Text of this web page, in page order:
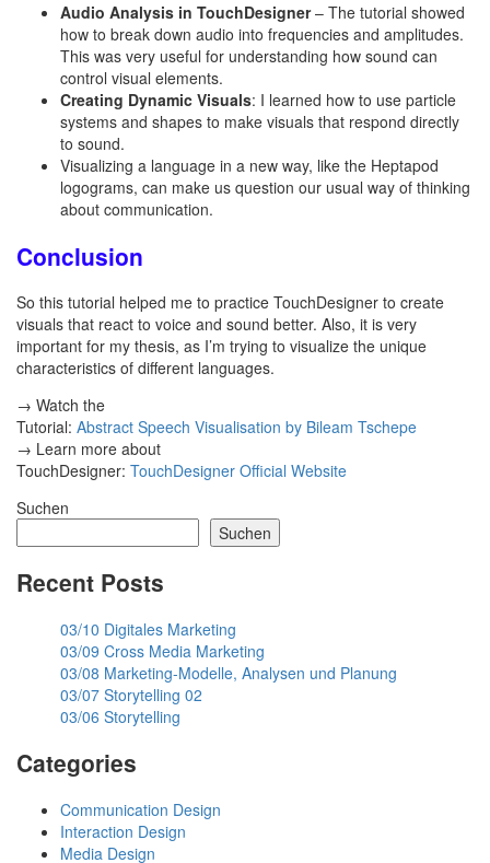
Audio Analysis in TouchDesigner– The tutorial showed
how to break down audio into frequencies and amplitudes.
This was very useful for understanding how sound can
control visual elements.
Creating Dynamic Visuals: I learned how to use particle
systems and shapes to make visuals that respond directly
to sound.
Visualizing a language in a new way, like the Heptapod
logograms, can make us question our usual way of thinking
about communication.
Conclusion
So this tutorial helped me to practice TouchDesigner to create
visuals that react to voice and sound better. Also, it is very
important for my thesis, as I’m trying to visualize the unique
characteristics of different languages.
→ Watch the
Tutorial: Abstract Speech Visualisation by Bileam Tschepe
→ Learn more about
TouchDesigner: TouchDesigner Official Website
Suchen
Suchen
Recent Posts
03/10 Digitales Marketing
03/09 Cross Media Marketing
03/08 Marketing-Modelle, Analysen und Planung
03/07 Storytelling 02
03/06 Storytelling
Categories
Communication Design
Interaction Design
Media Design